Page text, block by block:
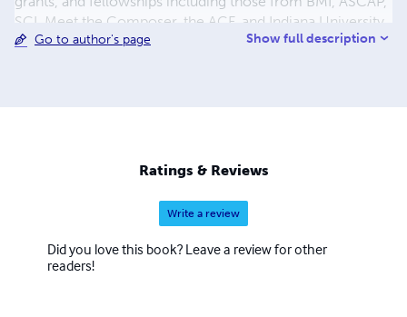
SCI, Meet the Composer, the ACF, and Indiana University.
Also active as a performer and improviser, McKinley is a
and Lee University, and the University of Tennessee, and is
currently on faculty at Roger Williams University.
Go to author's page Show full description
Ratings & Reviews
Write a review
Did you love this book? Leave a review for other
readers!